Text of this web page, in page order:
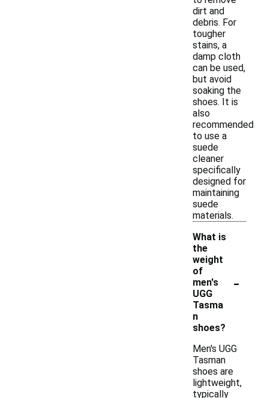
dirt and
debris. For
tougher
stains, a
damp cloth
can be used,
but avoid
soaking the
shoes. It is
also
recommended
to use a
suede
cleaner
specifically
designed for
maintaining
suede
materials.
What is
the
weight
of
men's
UGG
Tasma
n
shoes?
-
Men's UGG
Tasman
shoes are
lightweight,
typically